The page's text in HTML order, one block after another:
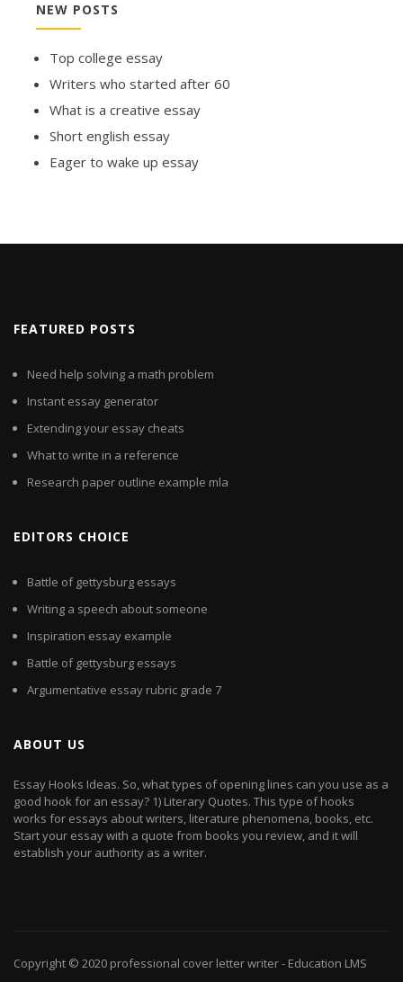
NEW POSTS
Top college essay
Writers who started after 60
What is a creative essay
Short english essay
Eager to wake up essay
FEATURED POSTS
Need help solving a math problem
Instant essay generator
Extending your essay cheats
What to write in a reference
Research paper outline example mla
EDITORS CHOICE
Battle of gettysburg essays
Writing a speech about someone
Inspiration essay example
Battle of gettysburg essays
Argumentative essay rubric grade 7
ABOUT US
Essay Hooks Ideas. So, what types of opening lines can you use as a
good hook for an essay? 1) Literary Quotes. This type of hooks
works for essays about writers, literature phenomena, books, etc.
Start your essay with a quote from books you review, and it will
establish your authority as a writer.
Copyright © 2020 professional cover letter writer- Education LMS